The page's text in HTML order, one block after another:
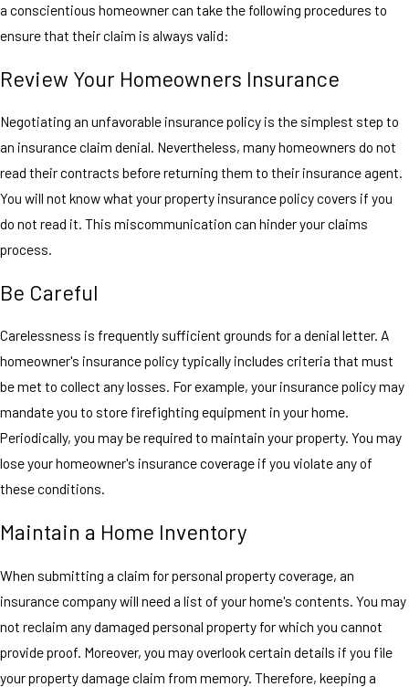
a conscientious homeowner can take the following procedures to
ensure that their claim is always valid:
Review Your Homeowners Insurance
Negotiating an unfavorable insurance policy is the simplest step to
an insurance claim denial. Nevertheless, many homeowners do not
read their contracts before returning them to their insurance agent.
You will not know what your property insurance policy covers if you
do not read it. This miscommunication can hinder your claims
process.
Be Careful
Carelessness is frequently sufficient grounds for a denial letter. A
homeowner's insurance policy typically includes criteria that must
be met to collect any losses. For example, your insurance policy may
mandate you to store firefighting equipment in your home.
Periodically, you may be required to maintain your property. You may
lose your homeowner's insurance coverage if you violate any of
these conditions.
Maintain a Home Inventory
When submitting a claim for personal property coverage, an
insurance company will need a list of your home's contents. You may
not reclaim any damaged personal property for which you cannot
provide proof. Moreover, you may overlook certain details if you file
your property damage claim from memory. Therefore, keeping a